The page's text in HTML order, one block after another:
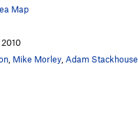
Map
Mike Morley Adam Stackhouse